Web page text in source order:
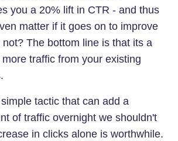
you a 20% lift in CTR - and thus
matter if it goes on to improve
The bottom line is that its a
traffic from your existing
tactic that can add a
of traffic overnight we shouldn't
in clicks alone is worthwhile.